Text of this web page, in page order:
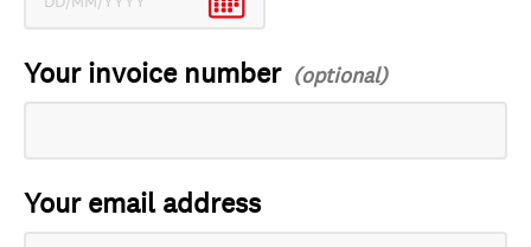
Your invoice number
Your email address